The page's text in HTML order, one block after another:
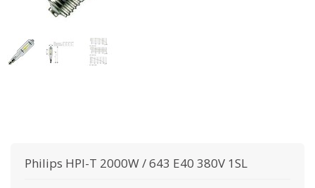
Philips HPI-T 2000W / 643 E40 380V 1SL